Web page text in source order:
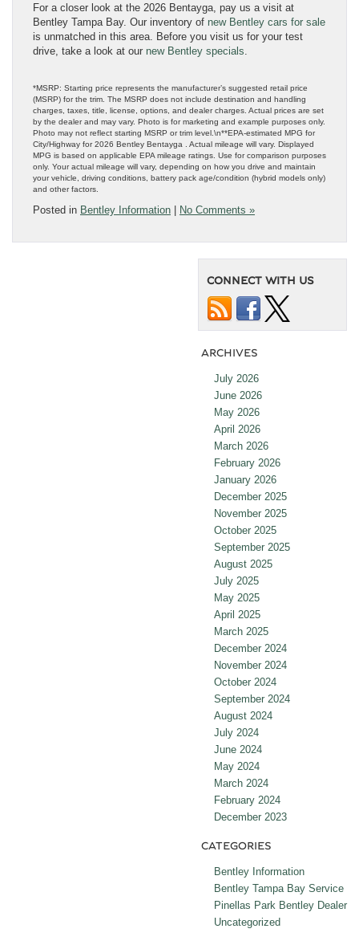
For a closer look at the 2026 Bentayga, pay us a visit at
Bentley Tampa Bay. Our inventory of new Bentley cars for sale
is unmatched in this area. Before you visit us for your test
drive, take a look at our new Bentley specials.
*MSRP: Starting price represents the manufacturer’s suggested retail price
(MSRP) for the trim. The MSRP does not include destination and handling
charges, taxes, title, license, options, and dealer charges. Actual prices are set
by the dealer and may vary. Photo is for marketing and example purposes only.
Photo may not reflect starting MSRP or trim level.\n**EPA-estimated MPG for
City/Highway for 2026 Bentley Bentayga . Actual mileage will vary. Displayed
MPG is based on applicable EPA mileage ratings. Use for comparison purposes
only. Your actual mileage will vary, depending on how you drive and maintain
your vehicle, driving conditions, battery pack age/condition (hybrid models only)
and other factors.
Posted in Bentley Information No Comments »
CONNECT WITH US
ARCHIVES
July 2026
June 2026
May 2026
April 2026
March 2026
February 2026
January 2026
December 2025
November 2025
October 2025
September 2025
August 2025
July 2025
May 2025
April 2025
March 2025
December 2024
November 2024
October 2024
September 2024
August 2024
July 2024
June 2024
May 2024
March 2024
February 2024
December 2023
CATEGORIES
Bentley Information
Bentley Tampa Bay Service
Pinellas Park Bentley Dealer
Uncategorized